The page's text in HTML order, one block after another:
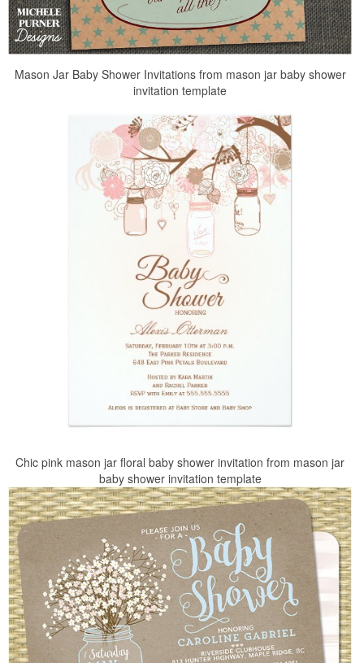
Mason Jar Baby Shower Invitations from mason jar baby shower
invitation template
Chic pink mason jar floral baby shower invitation from mason jar
baby shower invitation template